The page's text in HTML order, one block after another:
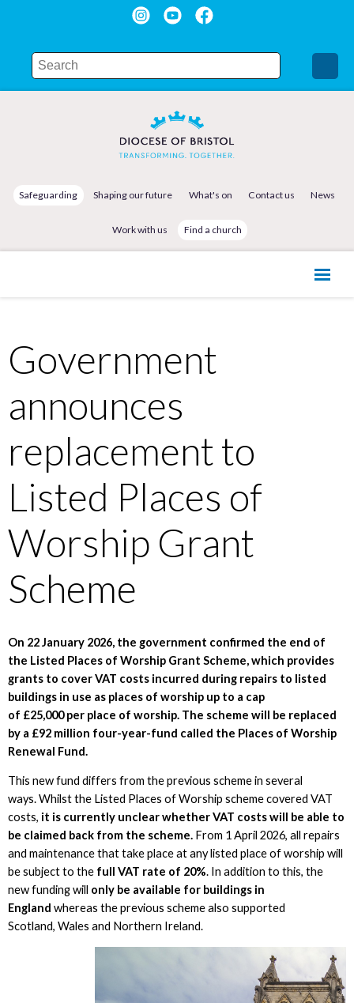
Safeguarding Shaping our future What's on Contact us News
Work with us Find a church
Government
announces
replacement to
Listed Places of
Worship Grant
Scheme
On 22 January 2026, the government confirmed the end of
the Listed Places of Worship Grant Scheme, which provides
grants to cover VAT costs incurred during repairs to listed
buildings in use as places of worship up to a cap
of £25,000 per place of worship. The scheme will be replaced
by a £92 million four-year-fund called the Places of Worship
Renewal Fund.
This new fund differs from the previous scheme in several
ways. Whilst the Listed Places of Worship scheme covered VAT
costs, it is currently unclear whether VAT costs will be able to
be claimed back from the scheme.From 1 April 2026, all repairs
and maintenance that take place at any listed place of worship will
be subject to the full VAT rate of 20%. In addition to this, the
new funding will only be available for buildings in
England whereas the previous scheme also supported
Scotland, Wales and Northern Ireland.